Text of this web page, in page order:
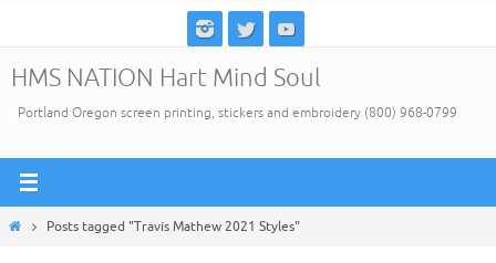
content
HMS NATION Hart Mind Soul
Portland Oregon screen printing, stickers and embroidery (800) 968-0799
HomePosts tagged "Travis Mathew 2021 Styles"